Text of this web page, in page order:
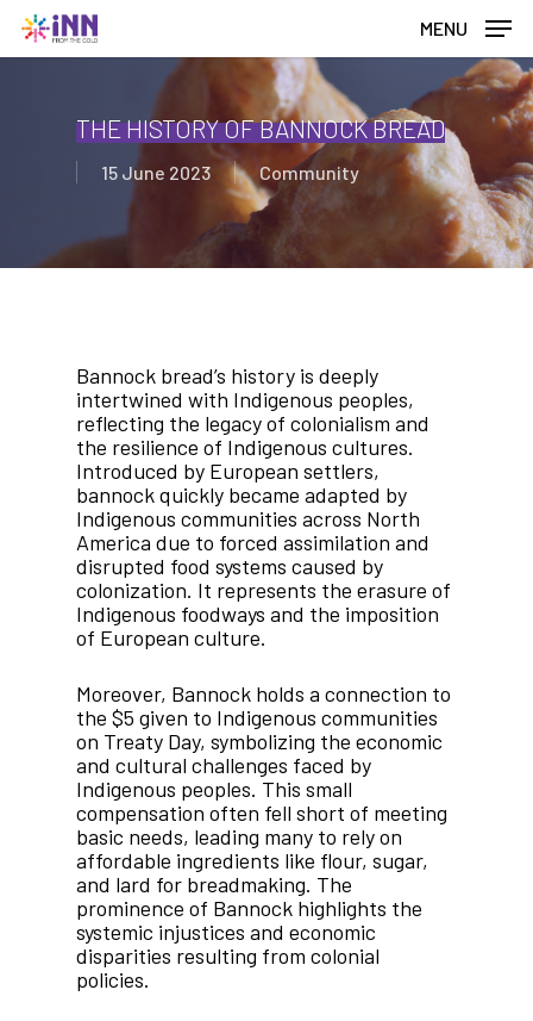
Skip
main
MENU
THE HISTORY OF BANNOCK BREAD
15 June 2023 Community
Bannock bread’s history is deeply
intertwined with Indigenous peoples,
reflecting the legacy of colonialism and
the resilience of Indigenous cultures.
Introduced by European settlers,
bannock quickly became adapted by
Indigenous communities across North
America due to forced assimilation and
disrupted food systems caused by
colonization. It represents the erasure of
Indigenous foodways and the imposition
of European culture.
Moreover, Bannock holds a connection to
the $5 given to Indigenous communities
on Treaty Day, symbolizing the economic
and cultural challenges faced by
Indigenous peoples. This small
compensation often fell short of meeting
basic needs, leading many to rely on
affordable ingredients like flour, sugar,
and lard for breadmaking. The
prominence of Bannock highlights the
systemic injustices and economic
disparities resulting from colonial
policies.